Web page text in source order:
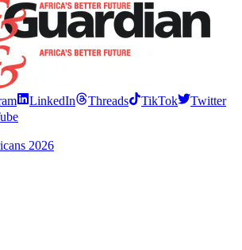
LinkedIn Threads TikTok
Twitter
2026